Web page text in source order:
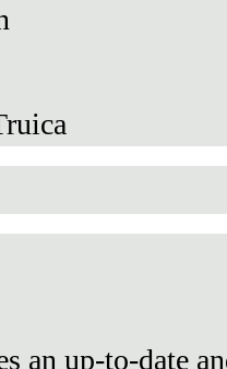
an up-to-date